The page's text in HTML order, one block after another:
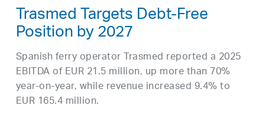
Trasmed Targets Debt-Free
Position by 2027
Spanish ferry operator Trasmed reported a 2025
EBITDA of EUR 21.5 million, up more than 70%
year-on-year, while revenue increased 9.4% to
EUR 165.4 million.